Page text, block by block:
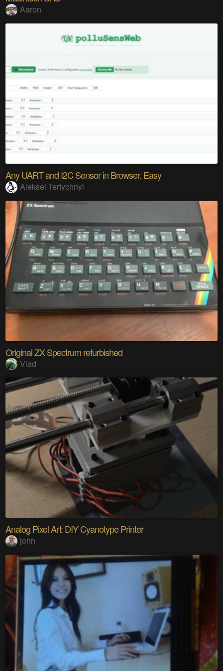
Aaron
Any UART and I2C Sensor in Browser. Easy
Aleksei Tertychnyi
Original ZX Spectrum refurbished
Vlad
Analog Pixel Art: DIY Cyanotype Printer
john